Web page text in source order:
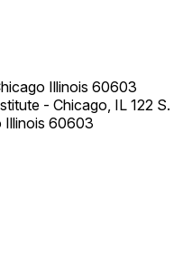
Illinois 60603
- Chicago, IL 122 S.
Illinois 60603